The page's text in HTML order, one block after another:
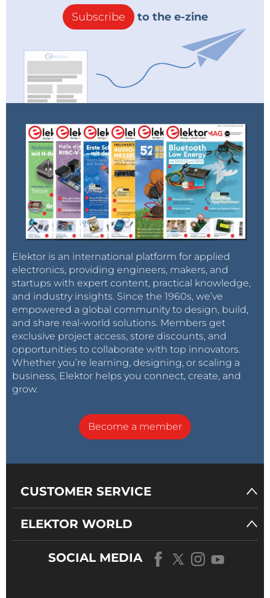
Subscribe to the e-zine
Elektor is an international platform for applied
electronics, providing engineers, makers, and
startups with expert content, practical knowledge,
and industry insights. Since the 1960s, we’ve
empowered a global community to design, build,
and share real-world solutions. Members get
exclusive project access, store discounts, and
opportunities to collaborate with top innovators.
Whether you’re learning, designing, or scaling a
business, Elektor helps you connect, create, and
grow.
Become a member
CUSTOMER SERVICE
ELEKTOR WORLD
SOCIAL MEDIA